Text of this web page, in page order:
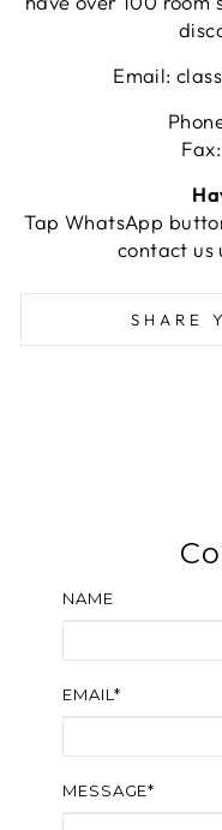
Email:
Tap WhatsApp
contact us
SHARE
NAME
EMAIL*
MESSAGE*